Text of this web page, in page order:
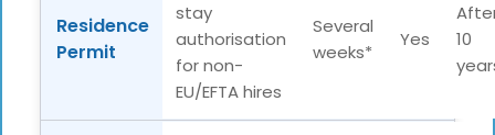
Residence
Permit
stay
authorisation
for non-
EU/EFTA hires
Several
weeks*
Yes
10